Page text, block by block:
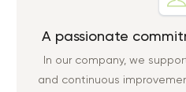
A passionate
In our company, we
and continuous